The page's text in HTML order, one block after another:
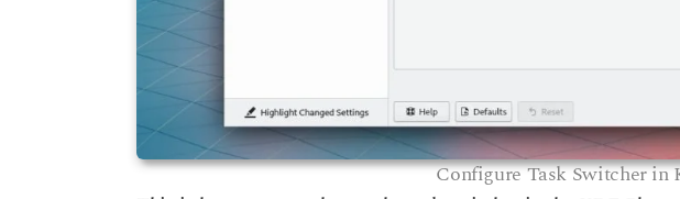
Configure Task Switcher in